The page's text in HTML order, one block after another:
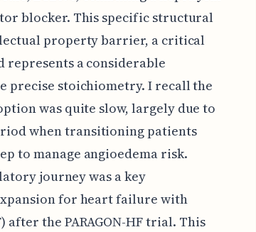
blocker. This specific structural
property barrier, a critical
represents a considerable
precise stoichiometry. I recall the
was quite slow, largely due to
when transitioning patients
to manage angioedema risk.
journey was a key
for heart failure with
the PARAGON-HF trial. This